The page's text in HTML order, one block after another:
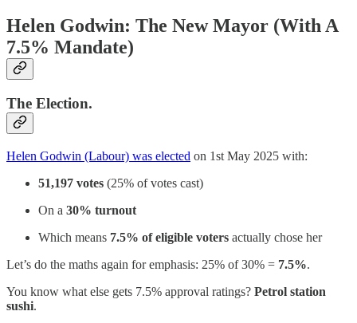
Helen Godwin: The New Mayor (With A
7.5% Mandate)
The Election.
Helen Godwin (Labour) was elected on 1st May 2025 with:
51,197 votes (25% of votes cast)
On a 30% turnout
Which means 7.5% of eligible voters actually chose her
Let’s do the maths again for emphasis: 25% of 30% = 7.5%.
You know what else gets 7.5% approval ratings? Petrol station
sushi.